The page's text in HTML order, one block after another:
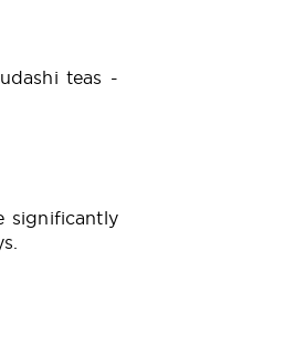
teas -
significantly